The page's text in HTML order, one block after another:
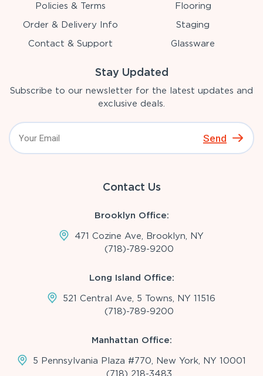
Policies & Terms
Order & Delivery Info
Contact & Support
Flooring
Staging
Glassware
Stay Updated
Subscribe to our newsletter for the latest updates and
exclusive deals.
Send
Contact Us
Brooklyn Office:
471 Cozine Ave, Brooklyn, NY
(718)-789-9200
Long Island Office:
521 Central Ave, 5 Towns, NY 11516
(718)-789-9200
Manhattan Office:
5 Pennsylvania Plaza #770, New York, NY 10001
(718) 218-3483